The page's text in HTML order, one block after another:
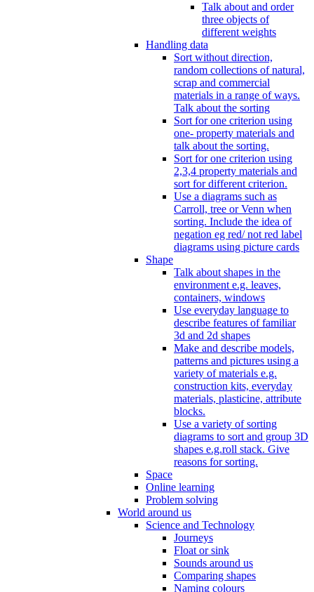
Talk about and order
three objects of
different weights
Handling data
Sort without direction,
random collections of natural,
scrap and commercial
materials in a range of ways.
Talk about the sorting
Sort for one criterion using
one- property materials and
talk about the sorting.
Sort for one criterion using
2,3,4 property materials and
sort for different criterion.
Use a diagrams such as
Carroll, tree or Venn when
sorting. Include the idea of
negation eg red/ not red label
diagrams using picture cards
Shape
Talk about shapes in the
environment e.g. leaves,
containers, windows
Use everyday language to
describe features of familiar
3d and 2d shapes
Make and describe models,
patterns and pictures using a
variety of materials e.g.
construction kits, everyday
materials, plasticine, attribute
blocks.
Use a variety of sorting
diagrams to sort and group 3D
shapes e.g.roll stack. Give
reasons for sorting.
Space
Online learning
Problem solving
World around us
Science and Technology
Journeys
Float or sink
Sounds around us
Comparing shapes
Naming colours